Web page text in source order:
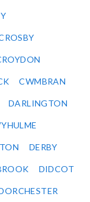
CWMBRAN
DARLINGTON
DERBY
DIDCOT